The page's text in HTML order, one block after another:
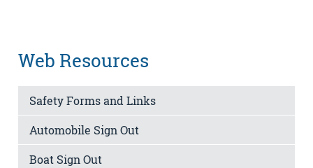
Web Resources
Safety Forms and Links
Automobile Sign Out
Boat Sign Out